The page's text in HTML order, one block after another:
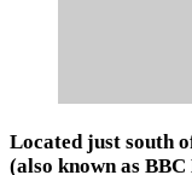
Located just south
(also known as